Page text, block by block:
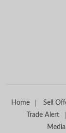
Home Sell
Trade Alert